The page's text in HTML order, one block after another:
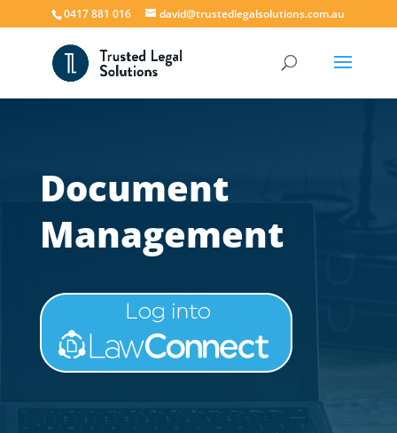
0417 881 016 david@trustedlegalsolutions.com.au
Document
Management